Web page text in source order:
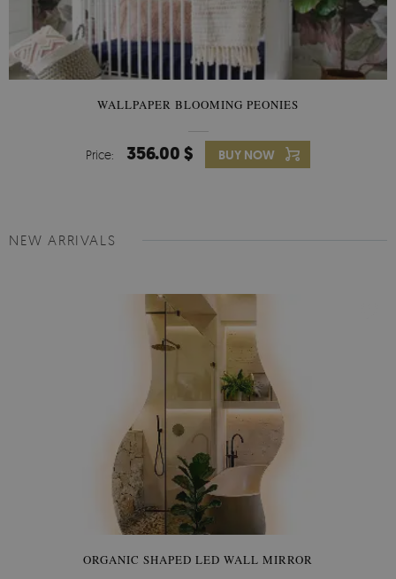
WALLPAPER BLOOMING PEONIES
Price: 356.00 $ BUY NOW
NEW ARRIVALS
ORGANIC SHAPED LED WALL MIRROR